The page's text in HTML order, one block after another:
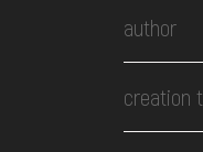
author
creation